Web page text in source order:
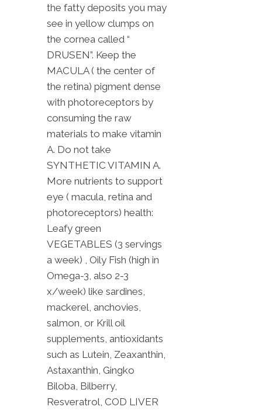
the fatty deposits you may
see in yellow clumps on
the cornea called “
DRUSEN”. Keep the
MACULA ( the center of
the retina) pigment dense
with photoreceptors by
consuming the raw
materials to make vitamin
A. Do not take
SYNTHETIC VITAMIN A.
More nutrients to support
eye ( macula, retina and
photoreceptors) health:
Leafy green
VEGETABLES (3 servings
a week) , Oily Fish (high in
Omega-3, also 2-3
x/week) like sardines,
mackerel, anchovies,
salmon, or Krill oil
supplements, antioxidants
such as Lutein, Zeaxanthin,
Astaxanthin, Gingko
Biloba, Bilberry,
Resveratrol, COD LIVER